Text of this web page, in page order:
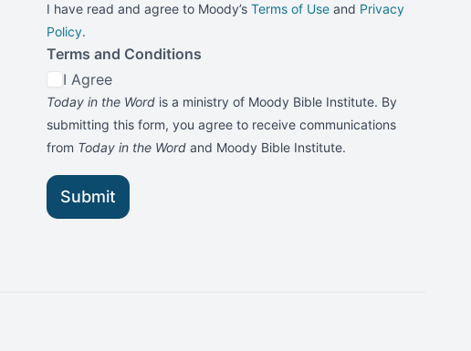
I have read and agree to Moody’sTerms of Use and Privacy
Policy.
Terms and Conditions
I Agree
Today in the Word is a ministry of Moody Bible Institute. By
submitting this form, you agree to receive communications
from Today in the Word and Moody Bible Institute.
Submit